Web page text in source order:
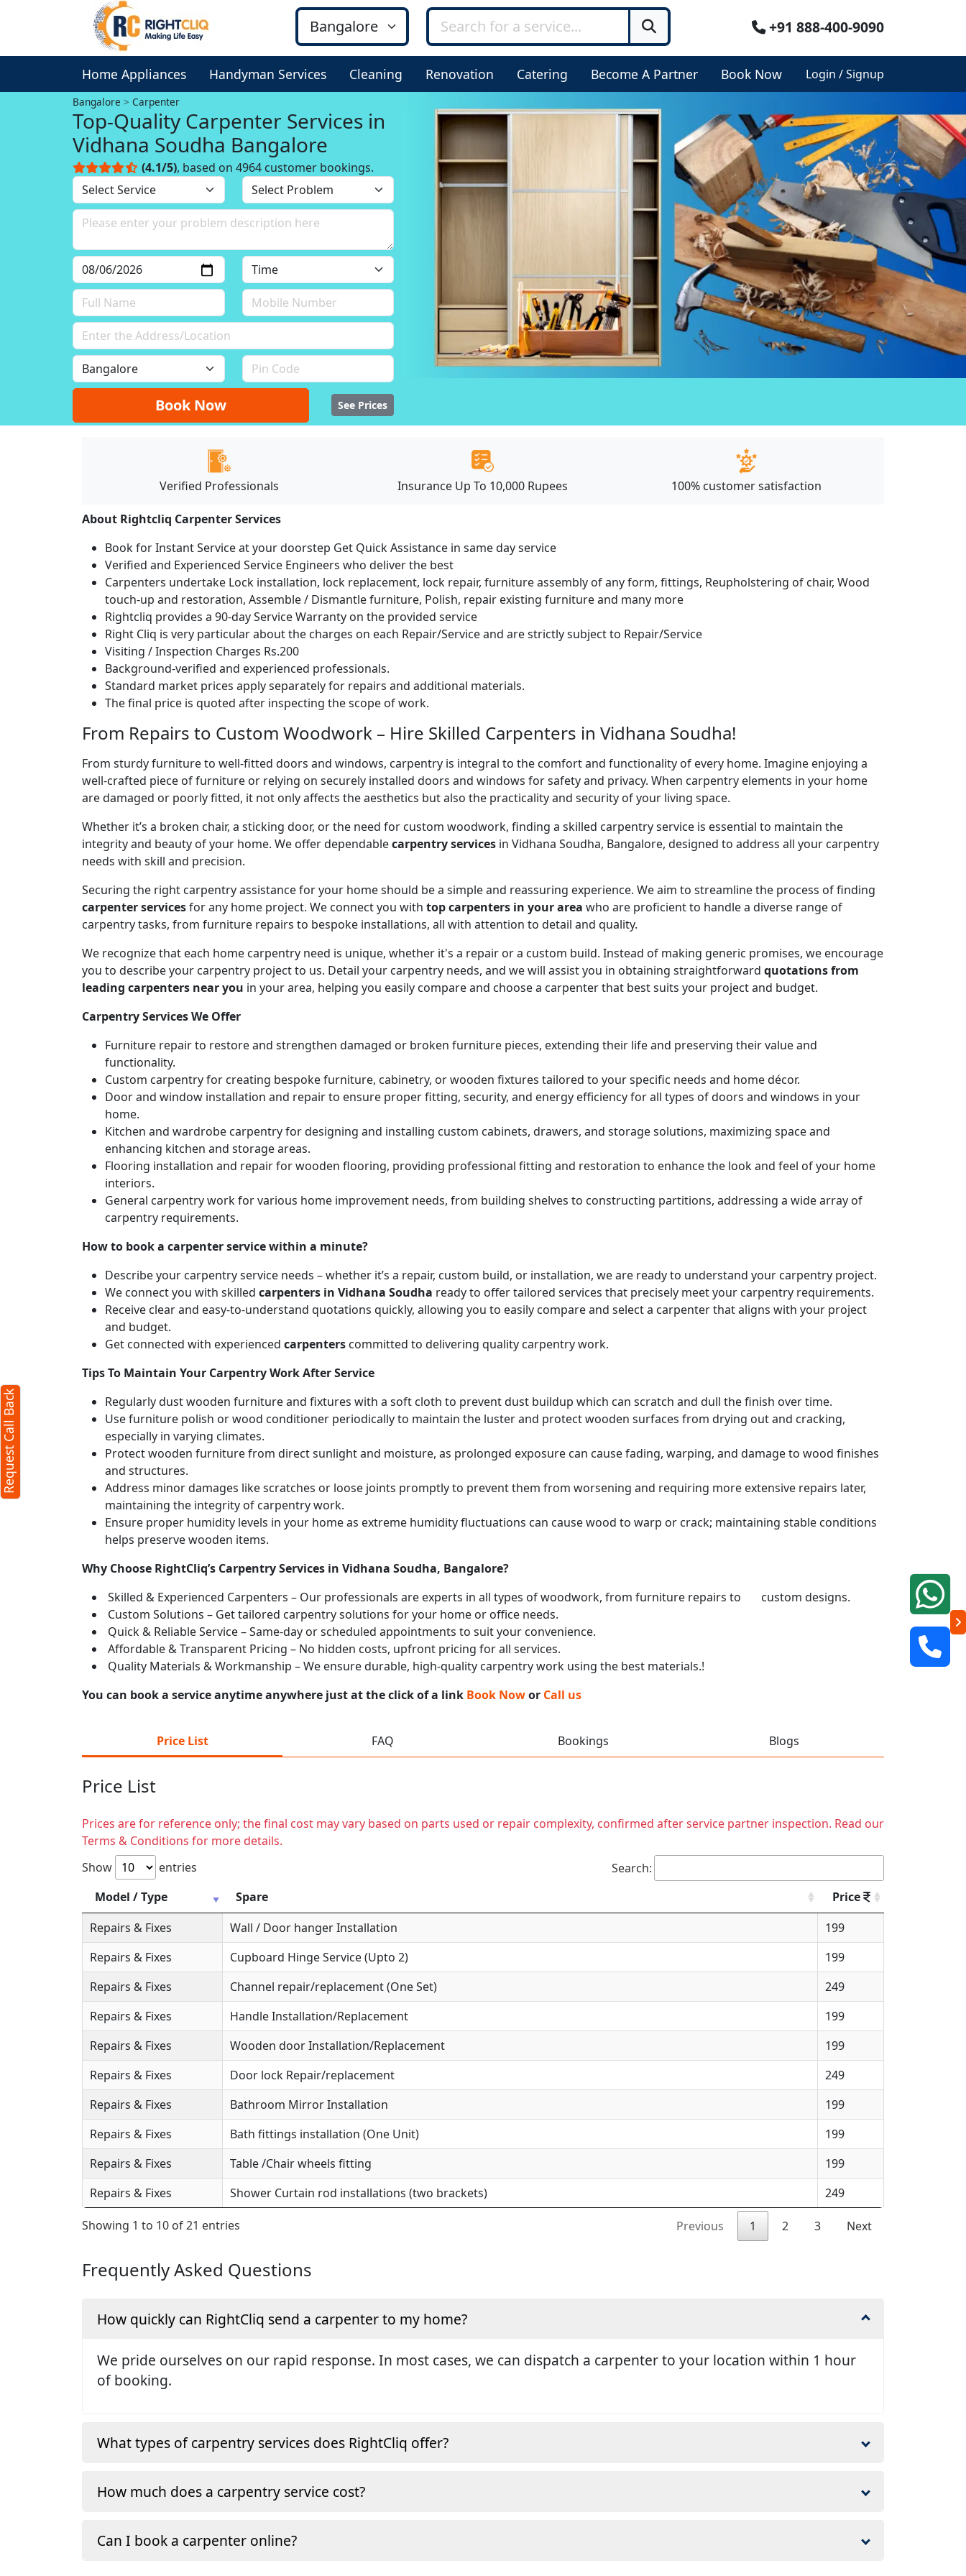
+91 888-400-9090
Home Appliances Handyman Services Cleaning Renovation Catering Become A Partner Book Now Login / Signup
Bangalore Carpenter
Top-Quality Carpenter Services in
Vidhana Soudha Bangalore
(4.1/5), based on 4964 customer bookings.
Book Now See Prices
Verified Professionals Insurance Up To 10,000 Rupees 100% customer satisfaction
About Rightcliq Carpenter Services
Book for Instant Service at your doorstep Get Quick Assistance in same day service
Verified and Experienced Service Engineers who deliver the best
Carpenters undertake Lock installation, lock replacement, lock repair, furniture assembly of any form, fittings, Reupholstering of chair, Wood
touch-up and restoration, Assemble / Dismantle furniture, Polish, repair existing furniture and many more
Rightcliq provides a 90-day Service Warranty on the provided service
Right Cliq is very particular about the charges on each Repair/Service and are strictly subject to Repair/Service
Visiting / Inspection Charges Rs.200
Background-verified and experienced professionals.
Standard market prices apply separately for repairs and additional materials.
The final price is quoted after inspecting the scope of work.
From Repairs to Custom Woodwork – Hire Skilled Carpenters in Vidhana Soudha!
From sturdy furniture to well-fitted doors and windows, carpentry is integral to the comfort and functionality of every home. Imagine enjoying a
well-crafted piece of furniture or relying on securely installed doors and windows for safety and privacy. When carpentry elements in your home
are damaged or poorly fitted, it not only affects the aesthetics but also the practicality and security of your living space.
Whether it’s a broken chair, a sticking door, or the need for custom woodwork, finding a skilled carpentry service is essential to maintain the
integrity and beauty of your home. We offer dependablecarpentry services in Vidhana Soudha, Bangalore, designed to address all your carpentry
needs with skill and precision.
Securing the right carpentry assistance for your home should be a simple and reassuring experience. We aim to streamline the process of finding
carpenter servicesfor any home project. We connect you with top carpenters in your area who are proficient to handle a diverse range of
carpentry tasks, from furniture repairs to bespoke installations, all with attention to detail and quality.
We recognize that each home carpentry need is unique, whether it's a repair or a custom build. Instead of making generic promises, we encourage
you to describe your carpentry project to us. Detail your carpentry needs, and we will assist you in obtaining straightforward quotations from
leading carpenters near you in your area, helping you easily compare and choose a carpenter that best suits your project and budget.
Carpentry Services We Offer
Furniture repair to restore and strengthen damaged or broken furniture pieces, extending their life and preserving their value and
functionality.
Custom carpentry for creating bespoke furniture, cabinetry, or wooden fixtures tailored to your specific needs and home décor.
Door and window installation and repair to ensure proper fitting, security, and energy efficiency for all types of doors and windows in your
home.
Kitchen and wardrobe carpentry for designing and installing custom cabinets, drawers, and storage solutions, maximizing space and
enhancing kitchen and storage areas.
Flooring installation and repair for wooden flooring, providing professional fitting and restoration to enhance the look and feel of your home
interiors.
General carpentry work for various home improvement needs, from building shelves to constructing partitions, addressing a wide array of
carpentry requirements.
How to book a carpenter service within a minute?
Describe your carpentry service needs – whether it’s a repair, custom build, or installation, we are ready to understand your carpentry project.
We connect you with skilled carpenters in Vidhana Soudha ready to offer tailored services that precisely meet your carpentry requirements.
Receive clear and easy-to-understand quotations quickly, allowing you to easily compare and select a carpenter that aligns with your project
and budget.
Get connected with experienced carpenters committed to delivering quality carpentry work.
Tips To Maintain Your Carpentry Work After Service
Regularly dust wooden furniture and fixtures with a soft cloth to prevent dust buildup which can scratch and dull the finish over time.
Use furniture polish or wood conditioner periodically to maintain the luster and protect wooden surfaces from drying out and cracking,
especially in varying climates.
Protect wooden furniture from direct sunlight and moisture, as prolonged exposure can cause fading, warping, and damage to wood finishes
and structures.
Address minor damages like scratches or loose joints promptly to prevent them from worsening and requiring more extensive repairs later,
maintaining the integrity of carpentry work.
Ensure proper humidity levels in your home as extreme humidity fluctuations can cause wood to warp or crack; maintaining stable conditions
helps preserve wooden items.
Why Choose RightCliq’s Carpentry Services in Vidhana Soudha, Bangalore?
Skilled & Experienced Carpenters – Our professionals are experts in all types of woodwork, from furniture repairs to custom designs.
Custom Solutions – Get tailored carpentry solutions for your home or office needs.
Quick & Reliable Service – Same-day or scheduled appointments to suit your convenience.
Affordable & Transparent Pricing – No hidden costs, upfront pricing for all services.
Quality Materials & Workmanship – We ensure durable, high-quality carpentry work using the best materials.!
You can book a service anytime anywhere just at the click of a link Book Nowor Call us
Price List FAQ Bookings Blogs
Price List
Prices are for reference only; the final cost may vary based on parts used or repair complexity, confirmed after service partner inspection. Read our
Terms & Conditions for more details.
Show
entries
Search:
Model / Type
Spare
Price
Repairs & Fixes
Wall / Door hanger Installation
199
Repairs & Fixes
Cupboard Hinge Service (Upto 2)
199
Repairs & Fixes
Channel repair/replacement (One Set)
249
Repairs & Fixes
Handle Installation/Replacement
199
Repairs & Fixes
Wooden door Installation/Replacement
199
Repairs & Fixes
Door lock Repair/replacement
249
Repairs & Fixes
Bathroom Mirror Installation
199
Repairs & Fixes
Bath fittings installation (One Unit)
199
Repairs & Fixes
Table /Chair wheels fitting
199
Repairs & Fixes
Shower Curtain rod installations (two brackets) 249
Showing 1 to 10 of 21 entries Previous 1 2 3 Next
Frequently Asked Questions
How quickly can RightCliq send a carpenter to my home?
We pride ourselves on our rapid response. In most cases, we can dispatch a carpenter to your location within 1 hour
of booking.
What types of carpentry services does RightCliq offer?
How much does a carpentry service cost?
Can I book a carpenter online?
Request Call Back